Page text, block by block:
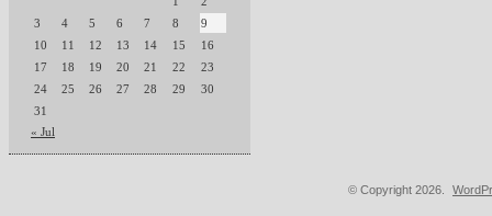
3
4 5 6 7 8
9
10
11 12 13 14 15
16
17
18 19 20 21 22
23
24
25 26 27 28 29
30
31
« Jul
© Copyright 2026.